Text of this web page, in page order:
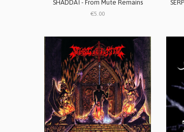
SHADDAÏ - From Mute Remains
€5.00